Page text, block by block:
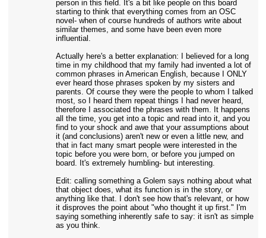
person in this field. It's a bit like people on this board
starting to think that everything comes from an OSC
novel- when of course hundreds of authors write about
similar themes, and some have been even more
influential.
Actually here's a better explanation: I believed for a long
time in my childhood that my family had invented a lot of
common phrases in American English, because I ONLY
ever heard those phrases spoken by my sisters and
parents. Of course they were the people to whom I talked
most, so I heard them repeat things I had never heard,
therefore I associated the phrases with them. It happens
all the time, you get into a topic and read into it, and you
find to your shock and awe that your assumptions about
it (and conclusions) aren't new or even a little new, and
that in fact many smart people were interested in the
topic before you were born, or before you jumped on
board. It's extremely humbling- but interesting.
Edit: calling something a Golem says nothing about what
that object does, what its function is in the story, or
anything like that. I don't see how that's relevant, or how
it disproves the point about "who thought it up first." I'm
saying something inherently safe to say: it isn't as simple
as you think.